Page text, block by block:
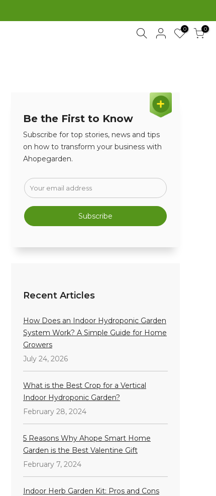
0 0
Be the First to Know
Subscribe for top stories, news and tips
on how to transform your business with
Ahopegarden.
Subscribe
Recent Articles
How Does an Indoor Hydroponic Garden
System Work? A Simple Guide for Home
Growers
July 24, 2026
What is the Best Crop for a Vertical
Indoor Hydroponic Garden?
February 28, 2024
5 Reasons Why Ahope Smart Home
Garden is the Best Valentine Gift
February 7, 2024
Indoor Herb Garden Kit: Pros and Cons